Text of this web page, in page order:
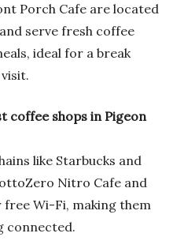
Porch Cafe are located
serve fresh coffee
ideal for a break
coffee shops in Pigeon
like Starbucks and
Nitro Cafe and
Wi-Fi, making them
connected.